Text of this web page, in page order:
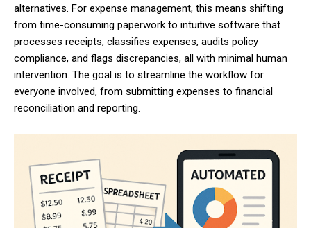
alternatives. For expense management, this means shifting
from time-consuming paperwork to intuitive software that
processes receipts, classifies expenses, audits policy
compliance, and flags discrepancies, all with minimal human
intervention. The goal is to streamline the workflow for
everyone involved, from submitting expenses to financial
reconciliation and reporting.